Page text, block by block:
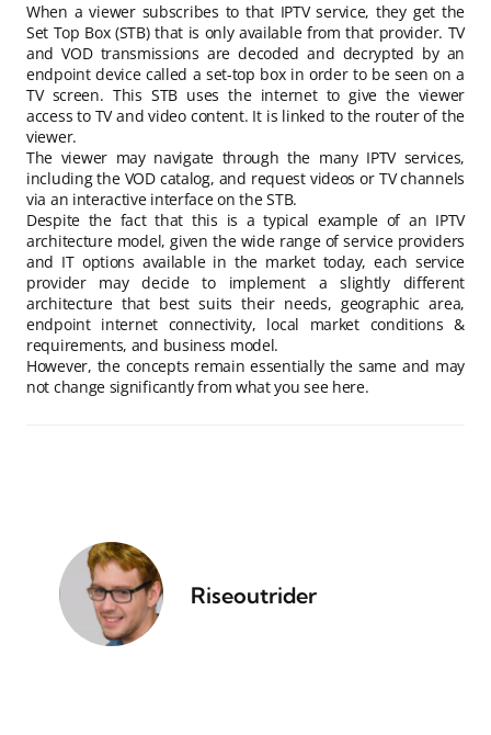
When a viewer subscribes to that IPTV service, they get the
Set Top Box (STB) that is only available from that provider. TV
and VOD transmissions are decoded and decrypted by an
endpoint device called a set-top box in order to be seen on a
TV screen. This STB uses the internet to give the viewer
access to TV and video content. It is linked to the router of the
viewer.
The viewer may navigate through the many IPTV services,
including the VOD catalog, and request videos or TV channels
via an interactive interface on the STB.
Despite the fact that this is a typical example of an IPTV
architecture model, given the wide range of service providers
and IT options available in the market today, each service
provider may decide to implement a slightly different
architecture that best suits their needs, geographic area,
endpoint internet connectivity, local market conditions &
requirements, and business model.
However, the concepts remain essentially the same and may
not change significantly from what you see here.
Riseoutrider